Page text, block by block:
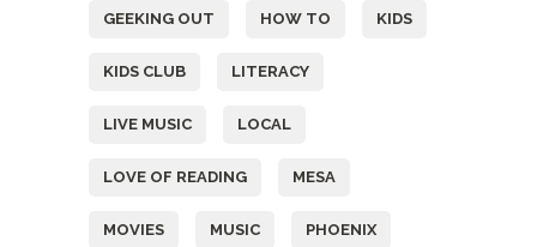
GEEKING OUT HOW TO KIDS
KIDS CLUB LITERACY
LIVE MUSIC LOCAL
LOVE OF READING MESA
MOVIES MUSIC PHOENIX